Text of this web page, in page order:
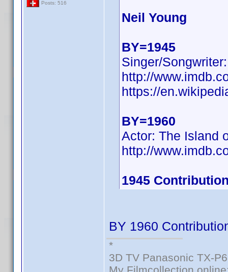
Posts: 516
Neil Young
BY=1945
Singer/
http://
https://
BY=1960
Actor: The Island
http://
1945
BY 1960
*
3D TV Panasonic TX-